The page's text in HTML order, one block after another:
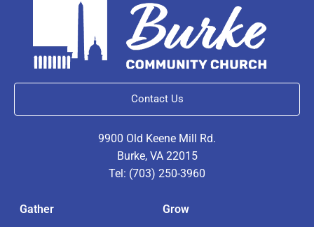
Contact Us
9900 Old Keene Mill Rd.
Burke, VA 22015
Tel: (703) 250-3960
Gather Grow